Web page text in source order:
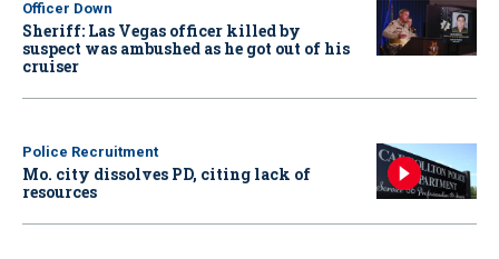
Officer Down
Sheriff: Las Vegas officer killed by
suspect was ambushed as he got out of his
cruiser
Police Recruitment
Mo. city dissolves PD, citing lack of
resources